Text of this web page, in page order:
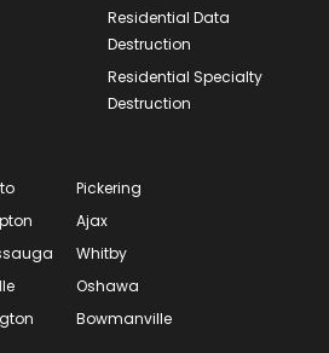
Hill and the GTA.
Residential Data
Destruction
Residential Specialty
Destruction
Pickering
Ajax
Whitby
Oshawa
Bowmanville